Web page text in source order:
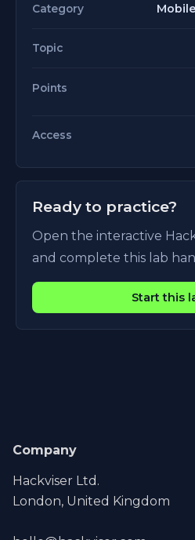
Category
Topic
Points
Access
Ready to practice?
Open the interactive
and complete this lab
Start this
Company
Hackviser Ltd.
London, United Kingdom